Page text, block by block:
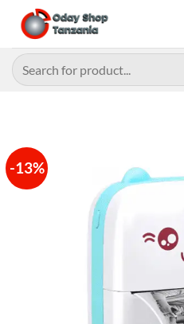
content
Search
for:
-13%